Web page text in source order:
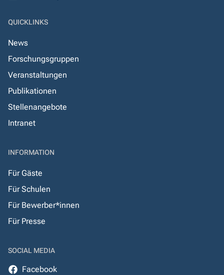
QUICKLINKS
News
Forschungsgruppen
Veranstaltungen
Publikationen
Stellenangebote
Intranet
INFORMATION
Für Gäste
Für Schulen
Für Bewerber*innen
Für Presse
SOCIAL MEDIA
Facebook